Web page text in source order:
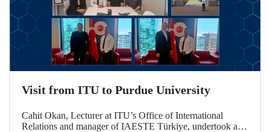
Visit from ITU to Purdue University
Cahit Okan, Lecturer at ITU’s Office of International
Relations and manager of IAESTE Türkiye, undertook a